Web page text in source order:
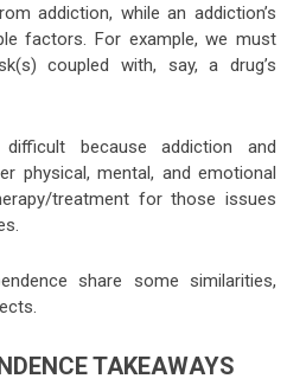
addiction, while an addiction’s
factors. For example, we must
coupled with, say, a drug’s
because addiction and
physical, mental, and emotional
treatment for those issues
share some similarities,
TAKEAWAYS